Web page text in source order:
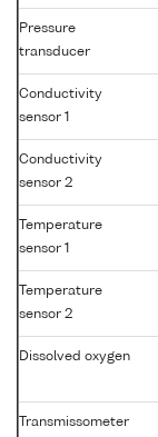
Pressure
transducer
Conductivity
sensor 1
Conductivity
sensor 2
Temperature
sensor 1
Temperature
sensor 2
Dissolved oxygen
Transmissometer